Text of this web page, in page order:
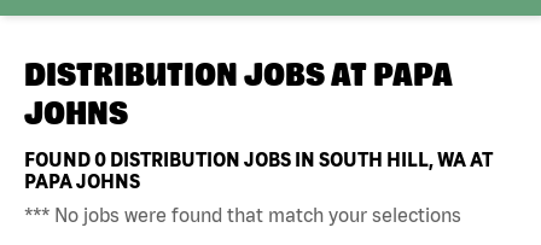
DISTRIBUTION JOBS AT PAPA
JOHNS
FOUND0 DISTRIBUTION JOBS IN SOUTH HILL, WA AT
PAPA JOHNS
*** No jobs were found that match your selections